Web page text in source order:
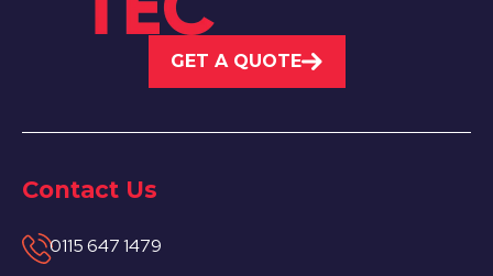
GET A QUOTE
Contact Us
0115 647 1479